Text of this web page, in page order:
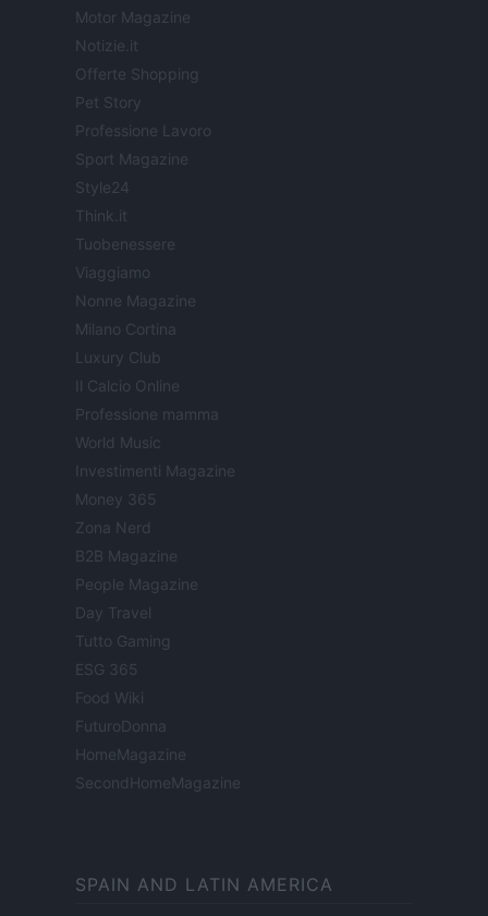
Motor Magazine
Notizie.it
Offerte Shopping
Pet Story
Professione Lavoro
Sport Magazine
Style24
Think.it
Tuobenessere
Viaggiamo
Nonne Magazine
Milano Cortina
Luxury Club
Il Calcio Online
Professione mamma
World Music
Investimenti Magazine
Money 365
Zona Nerd
B2B Magazine
People Magazine
Day Travel
Tutto Gaming
ESG 365
Food Wiki
FuturoDonna
HomeMagazine
SecondHomeMagazine
SPAIN AND LATIN AMERICA